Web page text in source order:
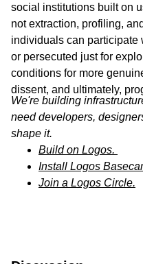
social institutions built on
not extraction, profiling,
individuals can participate
or persecuted just for
conditions for more
dissent, and ultimately,
We're building
need developers,
shape it.
Build on Logos.
Install Logos
Join a Logos Circle.